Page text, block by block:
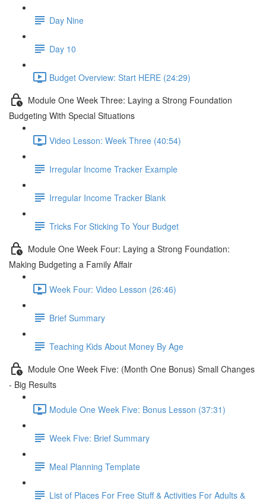
Day Nine
Day 10
Budget Overview: Start HERE (24:29)
Module One Week Three: Laying a Strong Foundation
Budgeting With Special Situations
Video Lesson: Week Three (40:54)
Irregular Income Tracker Example
Irregular Income Tracker Blank
Tricks For Sticking To Your Budget
Module One Week Four: Laying a Strong Foundation:
Making Budgeting a Family Affair
Week Four: Video Lesson (26:46)
Brief Summary
Teaching Kids About Money By Age
Module One Week Five: (Month One Bonus) Small Changes
- Big Results
Module One Week Five: Bonus Lesson (37:31)
Week Five: Brief Summary
Meal Planning Template
List of Places For Free Stuff & Activities For Adults &